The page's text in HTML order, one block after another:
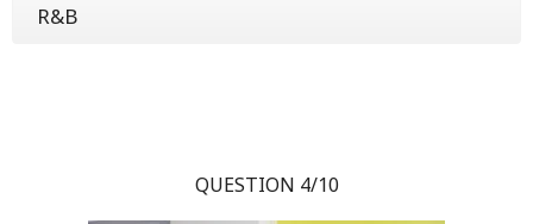
R&B
QUESTION 4/10